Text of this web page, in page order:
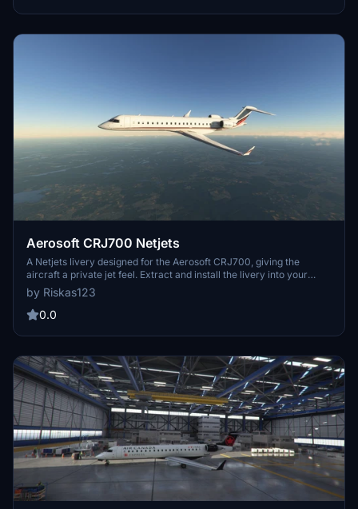
Aerosoft CRJ700 Netjets
A Netjets livery designed for the Aerosoft CRJ700, giving the
aircraft a private jet feel. Extract and install the livery into your
community folder to enjoy this customized look. Feedback is
welcomed for future updates and improvements. Requested by
TheCHcuky, enjoy flying in style with this Netjets livery!
by Riskas123
0.0